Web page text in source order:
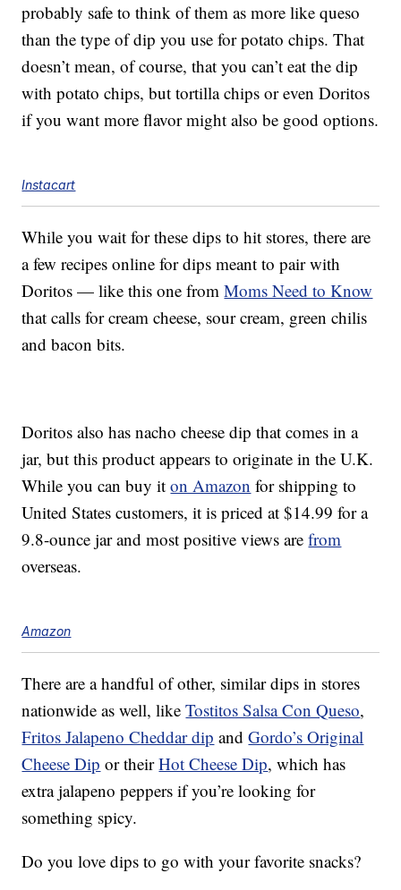
probably safe to think of them as more like queso
than the type of dip you use for potato chips. That
doesn’t mean, of course, that you can’t eat the dip
with potato chips, but tortilla chips or even Doritos
if you want more flavor might also be good options.
Instacart
While you wait for these dips to hit stores, there are
a few recipes online for dips meant to pair with
Doritos — like this one fromMoms Need to Know
that calls for cream cheese, sour cream, green chilis
and bacon bits.
Doritos also has nacho cheese dip that comes in a
jar, but this product appears to originate in the U.K.
While you can buy iton Amazon for shipping to
United States customers, it is priced at $14.99 for a
9.8-ounce jar and most positive views arefrom
overseas.
Amazon
There are a handful of other, similar dips in stores
nationwide as well, likeTostitos Salsa Con Queso,
Fritos Jalapeno Cheddar dip andGordo’s Original
Cheese Dip or theirHot Cheese Dip, which has
extra jalapeno peppers if you’re looking for
something spicy.
Do you love dips to go with your favorite snacks?